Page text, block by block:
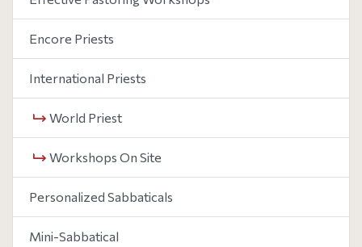
Encore Priests
International Priests
World Priest
Workshops On Site
Personalized Sabbaticals
Mini-Sabbatical